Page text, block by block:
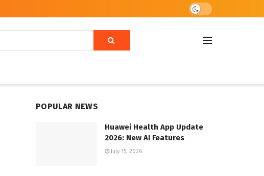
POPULAR NEWS
Huawei Health App Update
2026: New AI Features
July 15, 2026